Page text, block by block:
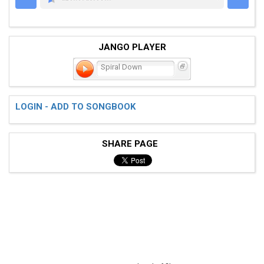
JANGO PLAYER
Spiral Down
LOGIN - ADD TO SONGBOOK
SHARE PAGE